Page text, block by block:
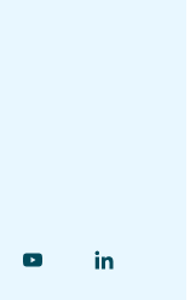
Find
Find